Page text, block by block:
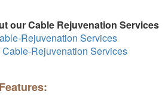
our Cable Rejuvenation Services
Rejuvenation Services
Cable-Rejuvenation Services